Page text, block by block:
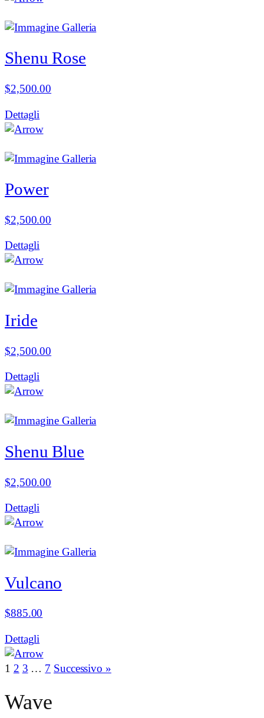
Shenu Rose
$2,500.00
Dettagli
Power
$2,500.00
Dettagli
Iride
$2,500.00
Dettagli
Shenu Blue
$2,500.00
Dettagli
Vulcano
$885.00
Dettagli
1 2 3 … 7 Successivo »
Wave